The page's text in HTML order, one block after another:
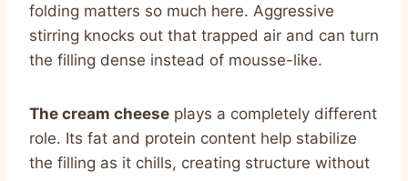
folding matters so much here. Aggressive
stirring knocks out that trapped air and can turn
the filling dense instead of mousse-like.
The cream cheese plays a completely different
role. Its fat and protein content help stabilize
the filling as it chills, creating structure without